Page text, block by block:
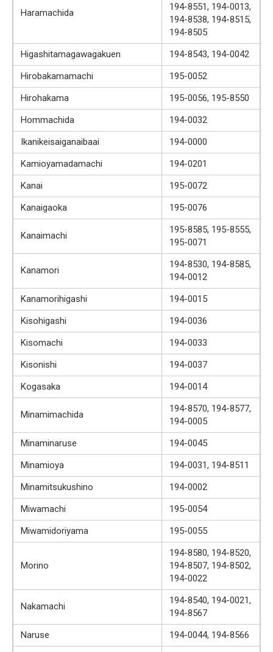
Haramachida
194-8551, 194-0013,
194-8538, 194-8515,
194-8505
Higashitamagawagakuen
194-8543, 194-0042
Hirobakamamachi
195-0052
Hirohakama
195-0056, 195-8550
Hommachida
194-0032
Ikanikeisaiganaibaai
194-0000
Kamioyamadamachi
194-0201
Kanai
195-0072
Kanaigaoka
195-0076
Kanaimachi
195-8585, 195-8555,
195-0071
Kanamori
194-8530, 194-8585,
194-0012
Kanamorihigashi
194-0015
Kisohigashi
194-0036
Kisomachi
194-0033
Kisonishi
194-0037
Kogasaka
194-0014
Minamimachida
194-8570, 194-8577,
194-0005
Minaminaruse
194-0045
Minamioya
194-0031, 194-8511
Minamitsukushino
194-0002
Miwamachi
195-0054
Miwamidoriyama
195-0055
Morino
194-8580, 194-8520,
194-8507, 194-8502,
194-0022
Nakamachi
194-8540, 194-0021,
194-8567
Naruse
194-0044, 194-8566